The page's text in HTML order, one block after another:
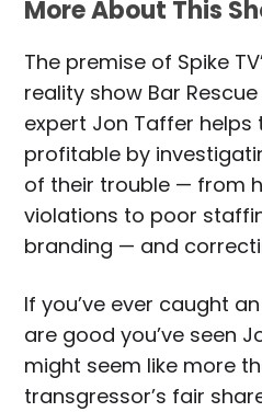
More About This
The premise of Spike
reality show Bar
expert Jon Taffer
profitable by
of their trouble — from
violations to poor
branding — and
If you’ve ever caught
are good you’ve seen
might seem like more
transgressor’s fair